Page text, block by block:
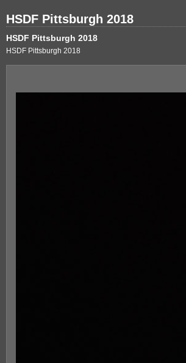
HSDF Pittsburgh 2018
HSDF Pittsburgh 2018
HSDF Pittsburgh 2018